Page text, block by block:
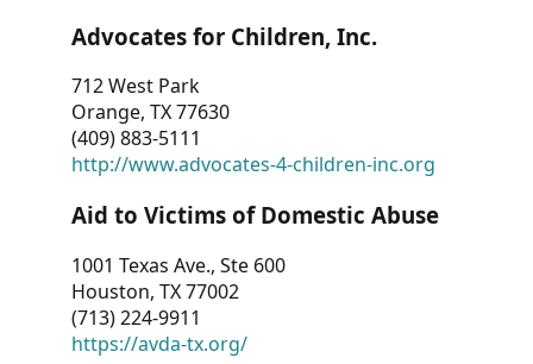
Advocates for Children, Inc.
712 West Park
Orange, TX 77630
(409) 883-5111
http://www.advocates-4-children-inc.org
Aid to Victims of Domestic Abuse
1001 Texas Ave., Ste 600
Houston, TX 77002
(713) 224-9911
https://avda-tx.org/